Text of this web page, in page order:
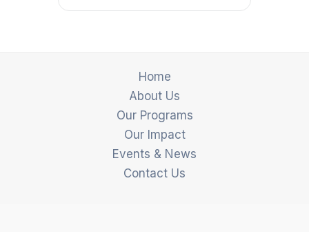
Home
About Us
Our Programs
Our Impact
Events & News
Contact Us